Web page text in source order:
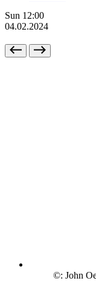
Sun 12:00
04.02.2024
©: John